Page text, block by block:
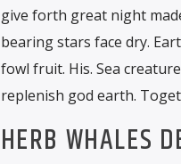
give forth great night
bearing stars face dry.
fowl fruit. His. Sea
replenish god earth.
HERB WHALES